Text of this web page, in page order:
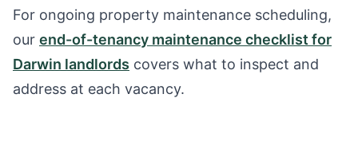
For ongoing property maintenance scheduling,
our end-of-tenancy maintenance checklist for
Darwin landlords covers what to inspect and
address at each vacancy.